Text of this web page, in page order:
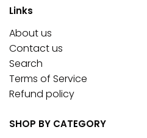
Links
About us
Contact us
Search
Terms of Service
Refund policy
SHOP BY CATEGORY